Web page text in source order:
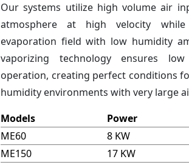
Our systems utilize high volume air
atmosphere at high velocity
evaporation field with low humidity
vaporizing technology ensures
operation, creating perfect conditions
humidity environments with very large
Models
Power
ME60
8 KW
ME150
17 KW